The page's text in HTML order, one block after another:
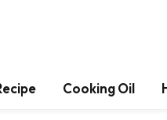
Cooking Oil